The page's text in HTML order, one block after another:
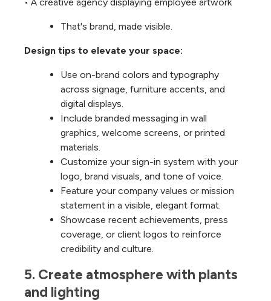
That's brand, made visible.
Design tips to elevate your space:
Use on-brand colors and typography
across signage, furniture accents, and
digital displays.
Include branded messaging in wall
graphics, welcome screens, or printed
materials.
Customize your sign-in system with your
logo, brand visuals, and tone of voice.
Feature your company values or mission
statement in a visible, elegant format.
Showcase recent achievements, press
coverage, or client logos to reinforce
credibility and culture.
5. Create atmosphere with plants
and lighting